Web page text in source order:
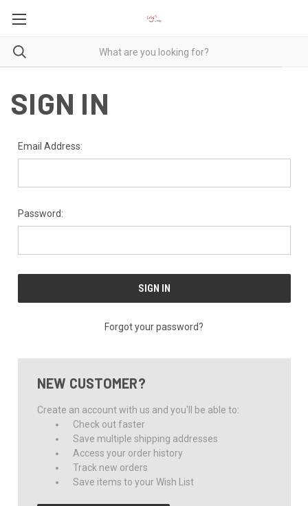
SIGN IN
Email Address:
Password:
Forgot your password?
NEW CUSTOMER?
Create an account with us and you'll be able to:
Check out faster
Save multiple shipping addresses
Access your order history
Track new orders
Save items to your Wish List